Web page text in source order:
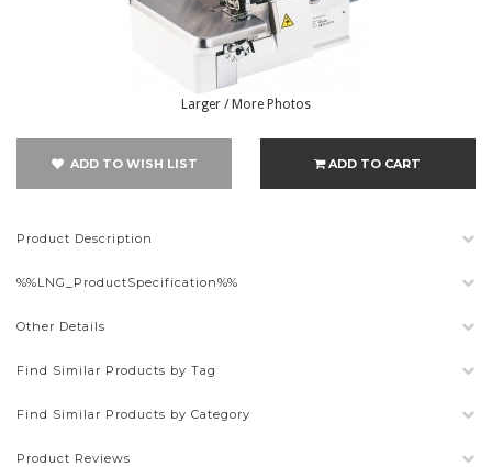
Larger / More Photos
ADD TO WISH LIST ADD TO CART
Product Description
%%LNG_ProductSpecification%%
Other Details
Find Similar Products by Tag
Find Similar Products by Category
Product Reviews